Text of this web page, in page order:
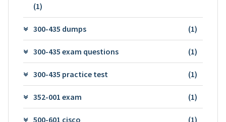
(1)
300-435 dumps (1)
300-435 exam questions (1)
300-435 practice test (1)
352-001 exam (1)
500-601 cisco (1)